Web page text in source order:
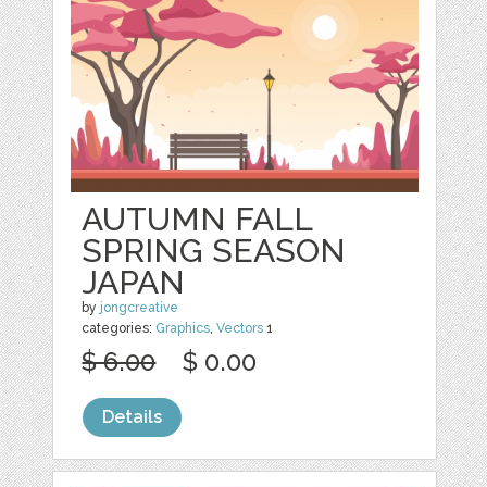
AUTUMN FALL
SPRING SEASON
JAPAN
by jongcreative
categories: Graphics ,Vectors 1
$ 6.00 $ 0.00
Details